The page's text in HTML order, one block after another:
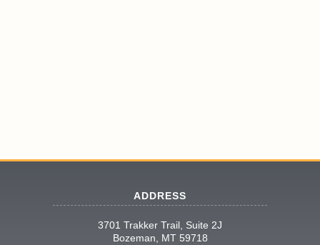
ADDRESS
3701 Trakker Trail, Suite 2J
Bozeman, MT 59718